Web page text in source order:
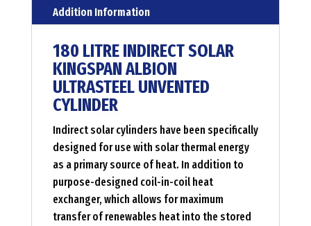
cylinder
Addition Information
180 LITRE INDIRECT SOLAR
KINGSPAN ALBION
ULTRASTEEL UNVENTED
CYLINDER
Indirect solar cylinders have been specifically
designed for use with solar thermal energy
as a primary source of heat. In addition to
purpose-designed coil-in-coil heat
exchanger, which allows for maximum
transfer of renewables heat into the stored